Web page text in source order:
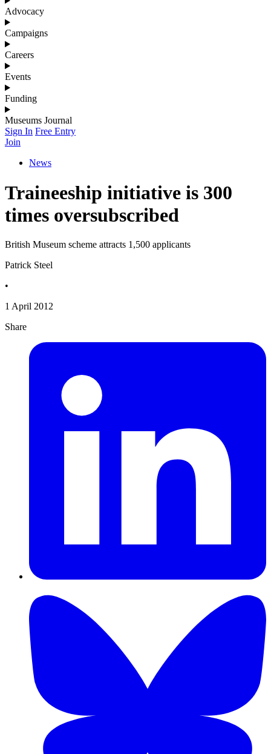
Advocacy
Campaigns
Careers
Events
Funding
Museums Journal
Sign In Free Entry
Join
News
Traineeship initiative is 300
times oversubscribed
British Museum scheme attracts 1,500 applicants
Patrick Steel
•
1 April 2012
Share